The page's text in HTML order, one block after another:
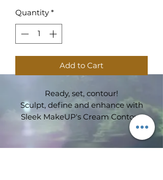
Quantity *
Add to Cart
Ready, set, contour!
Sculpt, define and enhance with
Sleek MakeUP's Cream Contour
Kit. Includes a mixture of shades
so you can expertly mix to create